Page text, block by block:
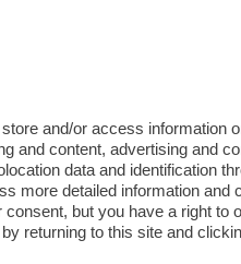
GP
store and/or access information
and content, advertising and
data and identification
more detailed information
but you have a right
returning to this site and